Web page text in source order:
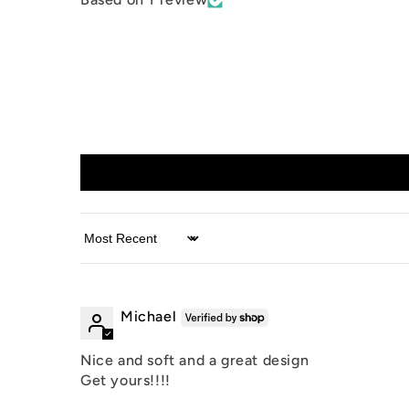
Sort by
Michael
Nice and soft and a great design
Get yours!!!!